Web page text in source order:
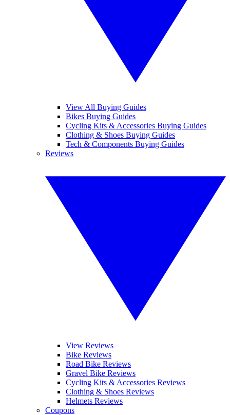
View All Buying Guides
Bikes Buying Guides
Cycling Kits & Accessories Buying Guides
Clothing & Shoes Buying Guides
Tech & Components Buying Guides
Reviews
View Reviews
Bike Reviews
Road Bike Reviews
Gravel Bike Reviews
Cycling Kits & Accessories Reviews
Clothing & Shoes Reviews
Helmets Reviews
Coupons